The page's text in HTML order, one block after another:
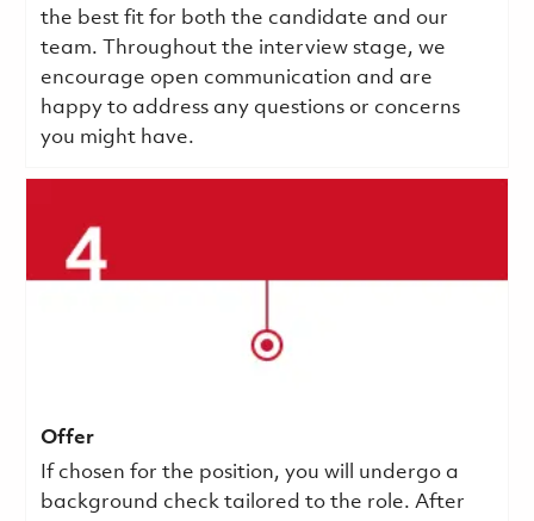
the best fit for both the candidate and our
team. Throughout the interview stage, we
encourage open communication and are
happy to address any questions or concerns
you might have.
Offer
If chosen for the position, you will undergo a
background check tailored to the role. After